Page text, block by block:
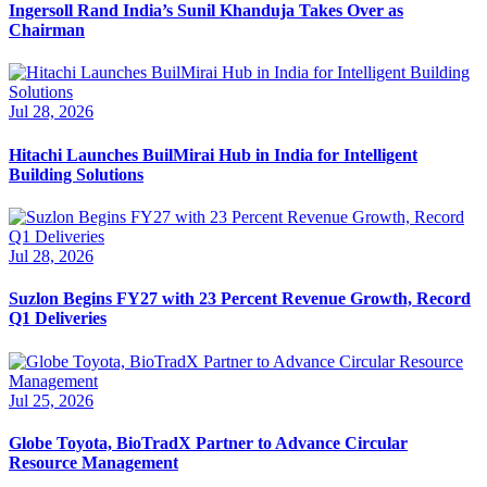
Ingersoll Rand India’s Sunil Khanduja Takes Over as
Chairman
Jul 28, 2026
Hitachi Launches BuilMirai Hub in India for Intelligent
Building Solutions
Jul 28, 2026
Suzlon Begins FY27 with 23 Percent Revenue Growth, Record
Q1 Deliveries
Jul 25, 2026
Globe Toyota, BioTradX Partner to Advance Circular
Resource Management